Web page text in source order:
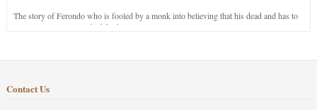
The story of Ferondo who is fooled by a monk into believing that his dead and has to
stay in purgatory punished for his jealous nature.
Contact Us